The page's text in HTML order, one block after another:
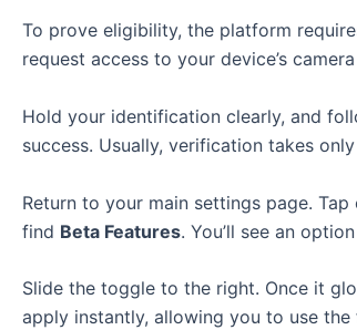
To prove eligibility, the platform
request access to your device’s
Hold your identification clearly, and
success. Usually, verification takes
Return to your main settings page. Tap
find Beta Features. You’ll see an
Slide the toggle to the right. Once it
apply instantly, allowing you to use